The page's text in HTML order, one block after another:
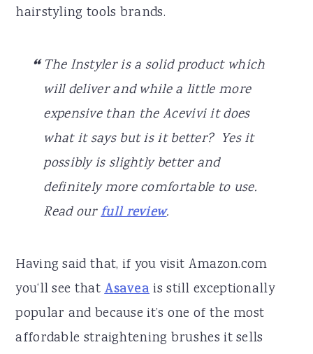
hairstyling tools brands.
The Instyler is a solid product which
will deliver and while a little more
expensive than the Acevivi it does
what it says but is it better? Yes it
possibly is slightly better and
definitely more comfortable to use.
Read ourfull review.
Having said that, if you visit Amazon.com
you‘ll see thatAsaveais still exceptionally
popular and because it’s one of the most
affordable straightening brushes it sells